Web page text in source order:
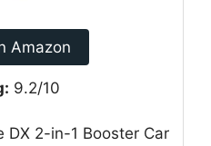
Amazon
9.2/10
DX 2-in-1 Booster Car